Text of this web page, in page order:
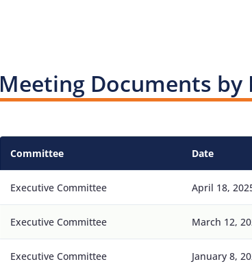
Meeting Documents
Committee Date
Executive Committee April 18,
Executive Committee March 12,
Executive Committee January 8,